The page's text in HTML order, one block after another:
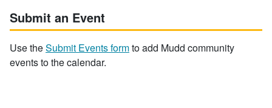
Submit an Event
Use theSubmit Events formto add Mudd community
events to the calendar.